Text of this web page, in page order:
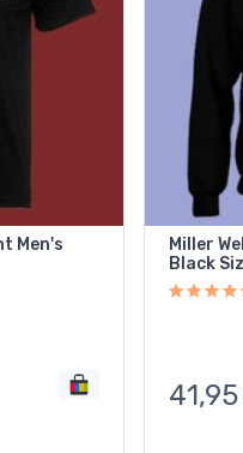
Men's
Miller
Black
41,95